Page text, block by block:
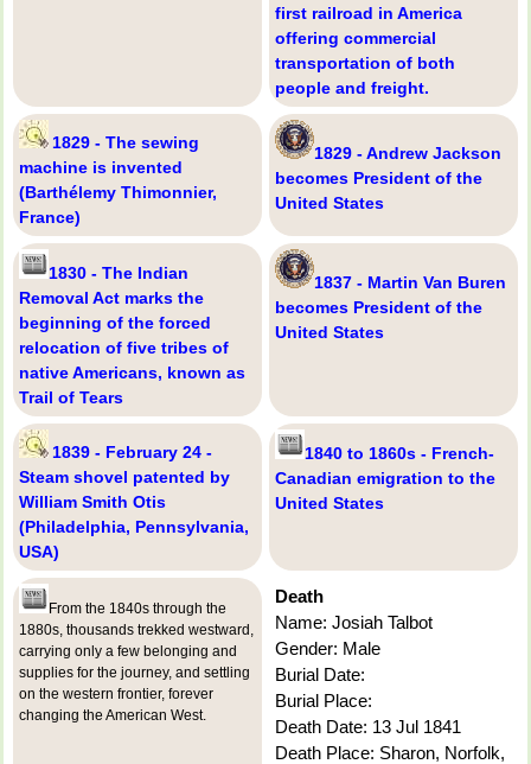
first railroad in America
offering commercial
transportation of both
people and freight.
1829 - The sewing
machine is invented
(Barthélemy Thimonnier,
France)
1829 - Andrew Jackson
becomes President of the
United States
1830 - The Indian
Removal Act marks the
beginning of the forced
relocation of five tribes of
native Americans, known as
Trail of Tears
1837 - Martin Van Buren
becomes President of the
United States
1839 - February 24 -
Steam shovel patented by
William Smith Otis
(Philadelphia, Pennsylvania,
USA)
1840 to 1860s - French-
Canadian emigration to the
United States
From the 1840s through the
1880s, thousands trekked westward,
carrying only a few belonging and
supplies for the journey, and settling
on the western frontier, forever
changing the American West.
Death
Name: Josiah Talbot
Gender: Male
Burial Date:
Burial Place:
Death Date: 13 Jul 1841
Death Place: Sharon, Norfolk,